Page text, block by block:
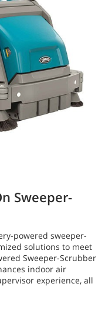
Sweeper-
powered sweeper-
solutions to meet
Sweeper-Scrubber
indoor air
experience, all